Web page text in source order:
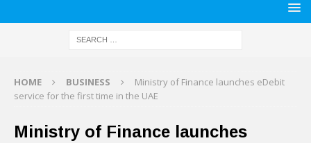
HOME BUSINESS
Ministry of Finance launches eDebit
service for the first time in the UAE
Ministry of Finance launches